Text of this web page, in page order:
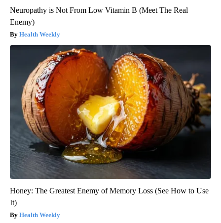
Neuropathy is Not From Low Vitamin B (Meet The Real
Enemy)
Health Weekly
Honey: The Greatest Enemy of Memory Loss (See How to Use
It)
Health Weekly